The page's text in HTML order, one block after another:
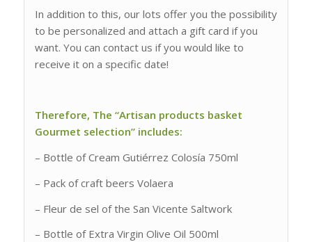
In addition to this, our lots offer you the possibility
to be personalized and attach a gift card if you
want. You can contact us if you would like to
receive it on a specific date!
Therefore, The “Artisan products basket
Gourmet selection” includes:
– Bottle of Cream Gutiérrez Colosía 750ml
– Pack of craft beers Volaera
– Fleur de sel of the San Vicente Saltwork
– Bottle of Extra Virgin Olive Oil 500ml